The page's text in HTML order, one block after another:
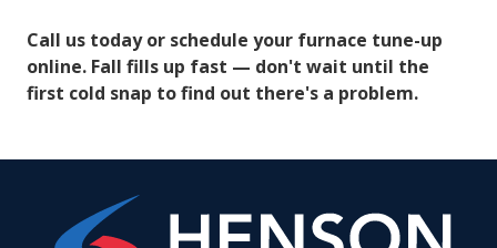
Call us today or schedule your furnace tune-up
online. Fall fills up fast — don't wait until the
first cold snap to find out there's a problem.